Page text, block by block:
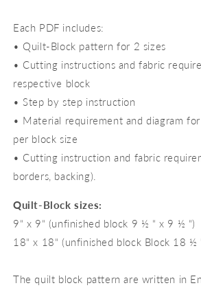
Each PDF includes:
• Quilt-Block pattern for 2 sizes
• Cutting instructions and fabric
respective block
• Step by step instruction
• Material requirement and diagram
per block size
• Cutting instruction and fabric
borders, backing).
Quilt-Block sizes:
9“ x 9“ (unfinished block 9 ½ “ x 9 ½ “)
18“ x 18“ (unfinished block Block 18 ½
The quilt block pattern are written in